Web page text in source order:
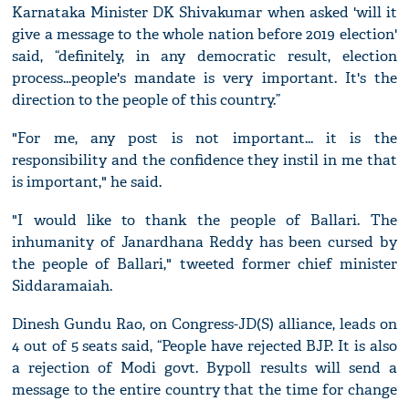
Karnataka Minister DK Shivakumar when asked 'will it
give a message to the whole nation before 2019 election'
said, “definitely, in any democratic result, election
process...people's mandate is very important. It's the
direction to the people of this country.”
"For me, any post is not important... it is the
responsibility and the confidence they instil in me that
is important," he said.
"I would like to thank the people of Ballari. The
inhumanity of Janardhana Reddy has been cursed by
the people of Ballari," tweeted former chief minister
Siddaramaiah.
Dinesh Gundu Rao, on Congress-JD(S) alliance, leads on
4 out of 5 seats said, “People have rejected BJP. It is also
a rejection of Modi govt. Bypoll results will send a
message to the entire country that the time for change